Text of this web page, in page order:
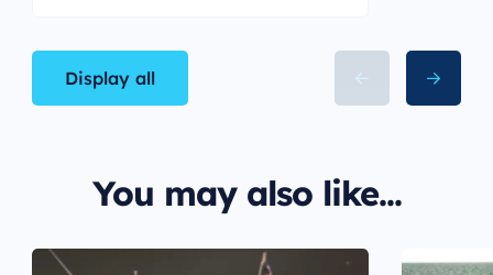
Display all
You may also like...